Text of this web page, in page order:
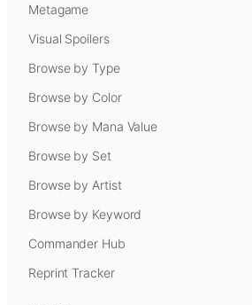
Metagame
Visual Spoilers
Browse by Type
Browse by Color
Browse by Mana Value
Browse by Set
Browse by Artist
Browse by Keyword
Commander Hub
Reprint Tracker